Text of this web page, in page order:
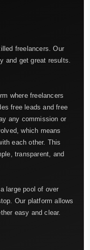
freelancers. Our
and get great results.
where freelancers
free leads and free
any commission or
which means
each other. This
transparent, and
large pool of over
Our platform allows
easy and clear.